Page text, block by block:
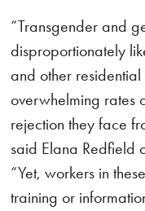
“Transgender and
disproportionately
and other
overwhelming rates
rejection they face
said Elana Redfield
“Yet, workers in
training or